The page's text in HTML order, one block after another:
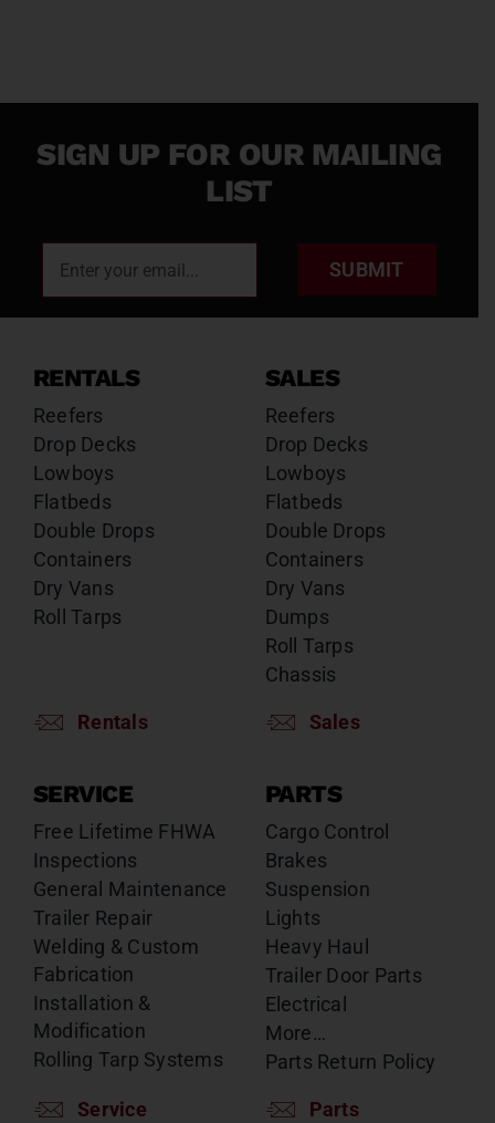
SIGN UP FOR OUR MAILING
LIST
SUBMIT
RENTALS
Reefers
Drop Decks
Lowboys
Flatbeds
Double Drops
Containers
Dry Vans
Roll Tarps
Rentals
SALES
Reefers
Drop Decks
Lowboys
Flatbeds
Double Drops
Containers
Dry Vans
Dumps
Roll Tarps
Chassis
Sales
SERVICE
Free Lifetime FHWA
Inspections
General Maintenance
Trailer Repair
Welding & Custom
Fabrication
Installation &
Modification
Rolling Tarp Systems
Service
PARTS
Cargo Control
Brakes
Suspension
Lights
Heavy Haul
Trailer Door Parts
Electrical
More…
Parts Return Policy
Parts